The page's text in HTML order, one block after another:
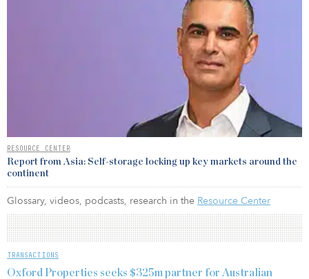
RESOURCE CENTER
Report from Asia: Self-storage locking up key markets around the
continent
Glossary, videos, podcasts, research in the Resource Center
TRANSACTIONS
Oxford Properties seeks $325m partner for Australian